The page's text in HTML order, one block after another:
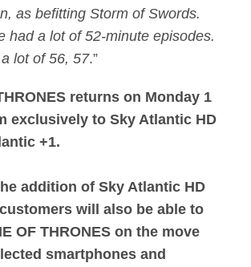
as befitting Storm of Swords.
had a lot of 52-minute episodes.
lot of 56, 57.”
returns on Monday 1
exclusively to Sky Atlantic HD
+1.
addition of Sky Atlantic HD
will also be able to
OF THRONES on the move
smartphones and